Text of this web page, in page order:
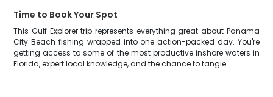
Time to Book Your Spot
This Gulf Explorer trip represents everything great about Panama
City Beach fishing wrapped into one action-packed day. You're
getting access to some of the most productive inshore waters in
Florida, expert local knowledge, and the chance to tangle